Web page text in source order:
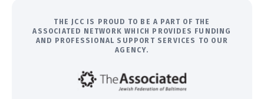
THE JCC IS PROUD TO BE A PART OF THE
ASSOCIATED NETWORK WHICH PROVIDES FUNDING
AND PROFESSIONAL SUPPORT SERVICES TO OUR
AGENCY.